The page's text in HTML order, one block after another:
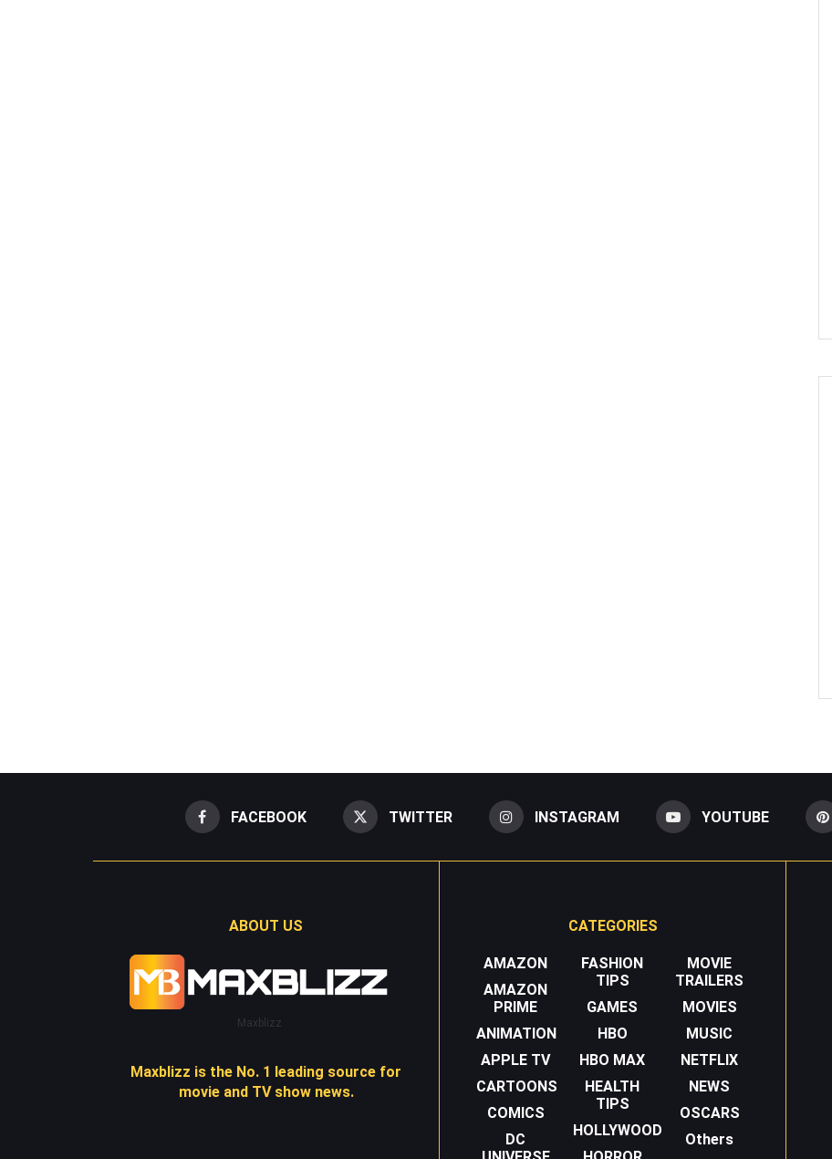
FACEBOOK TWITTER INSTAGRAM YOUTUBE
ABOUT US
Maxblizz
Maxblizz is the No. 1 leading source for
movie and TV show news.
CATEGORIES
AMAZON
AMAZON
PRIME
ANIMATION
APPLE TV
CARTOONS
COMICS
DC
FASHION
TIPS
GAMES
HBO
HBO MAX
HEALTH
TIPS
HOLLYWOOD
MOVIE
TRAILERS
MOVIES
MUSIC
NETFLIX
NEWS
OSCARS
Others